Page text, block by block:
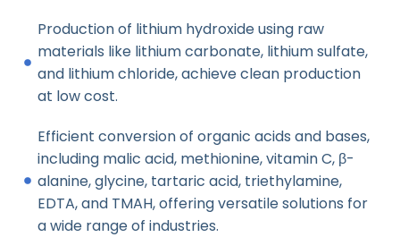
Production of lithium hydroxide using raw
materials like lithium carbonate, lithium sulfate,
and lithium chloride, achieve clean production
at low cost.
Efficient conversion of organic acids and bases,
including malic acid, methionine, vitamin C, β-
alanine, glycine, tartaric acid, triethylamine,
EDTA, and TMAH, offering versatile solutions for
a wide range of industries.